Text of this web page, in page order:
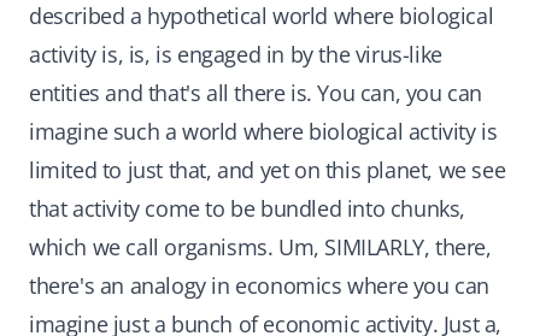
described a hypothetical world where biological
activity is, is, is engaged in by the virus-like
entities and that's all there is. You can, you can
imagine such a world where biological activity is
limited to just that, and yet on this planet, we see
that activity come to be bundled into chunks,
which we call organisms. Um, SIMILARLY, there,
there's an analogy in economics where you can
imagine just a bunch of economic activity. Just a,